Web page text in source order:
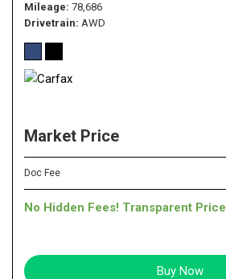
Mileage 78,686
Drivetrain AWD
Market Price
Doc Fee
No Hidden Fees! Transparent Price
Buy Now